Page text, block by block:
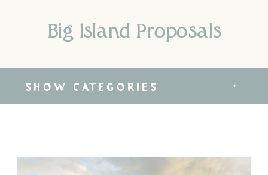
Big Island Proposals
+
SHOW CATEGORIES